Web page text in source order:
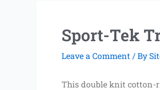
Sport-Tek
Leave a Comment / By
This double knit cotton-